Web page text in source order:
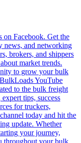
on Facebook. Get the
news, and networking
brokers, and shippers
market trends.
to grow your bulk
YouTube
to the bulk freight
tips, success
for truckers,
today and hit the
update. Whether
your journey,